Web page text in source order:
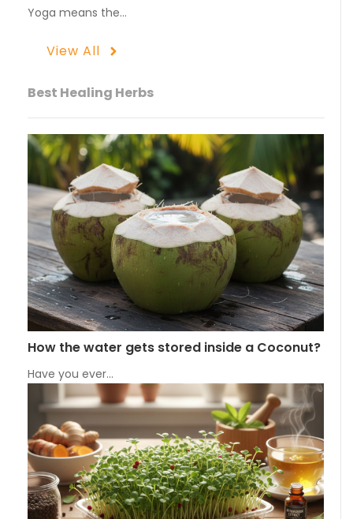
Yoga means the…
View All
Best Healing Herbs
How the water gets stored inside a Coconut?
Have you ever…